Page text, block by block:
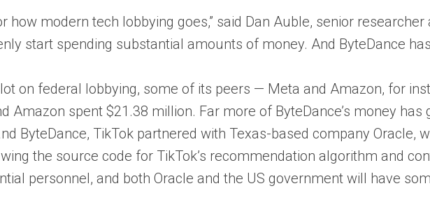
how modern tech lobbying goes,” said Dan Auble, senior
start spending substantial amounts of money. And ByteDance
on federal lobbying, some of its peers — Meta and Amazon, for
Amazon spent $21.38 million. Far more of ByteDance’s money
ByteDance, TikTok partnered with Texas-based company
the source code for TikTok’s recommendation algorithm and
personnel, and both Oracle and the US government will have